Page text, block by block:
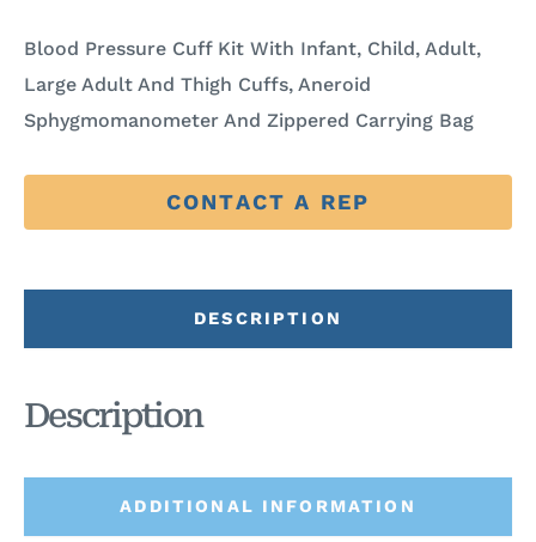
Blood Pressure Cuff Kit With Infant, Child, Adult,
Large Adult And Thigh Cuffs, Aneroid
Sphygmomanometer And Zippered Carrying Bag
CONTACT A REP
DESCRIPTION
ADDITIONAL INFORMATION
Description